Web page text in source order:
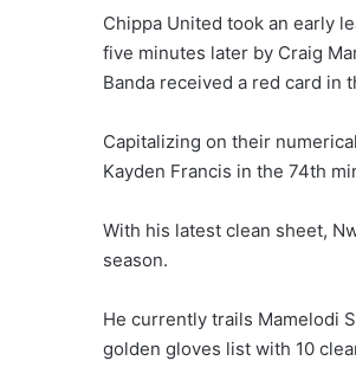
Chippa United took an early
five minutes later by Craig
Banda received a red card in
Capitalizing on their
Kayden Francis in the 74th
With his latest clean sheet,
season.
He currently trails Mamelodi
golden gloves list with 10